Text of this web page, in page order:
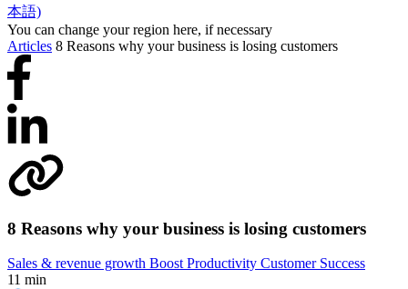
本語)
You can change your region here, if necessary
Articles 8 Reasons why your business is losing customers
8 Reasons why your business is losing customers
Sales & revenue growth Boost Productivity Customer Success
11 min